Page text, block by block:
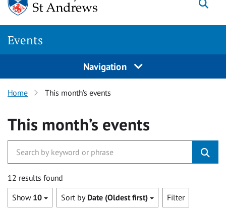
Events
Navigation
Home This month’s events
This month’s events
12 results found
Show 10 Sort by Date (Oldest first) Filter